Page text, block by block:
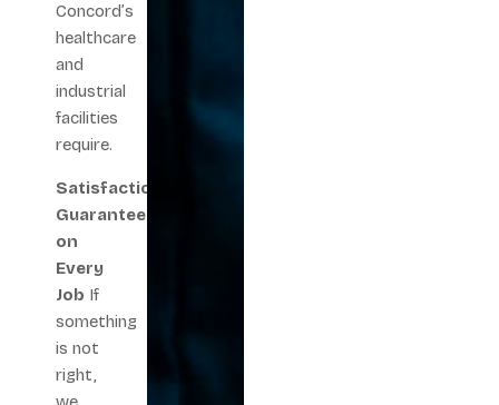
Concord’s
healthcare
and
industrial
facilities
require.
Satisfaction
Guarantee
on
Every
Job If
something
is not
right,